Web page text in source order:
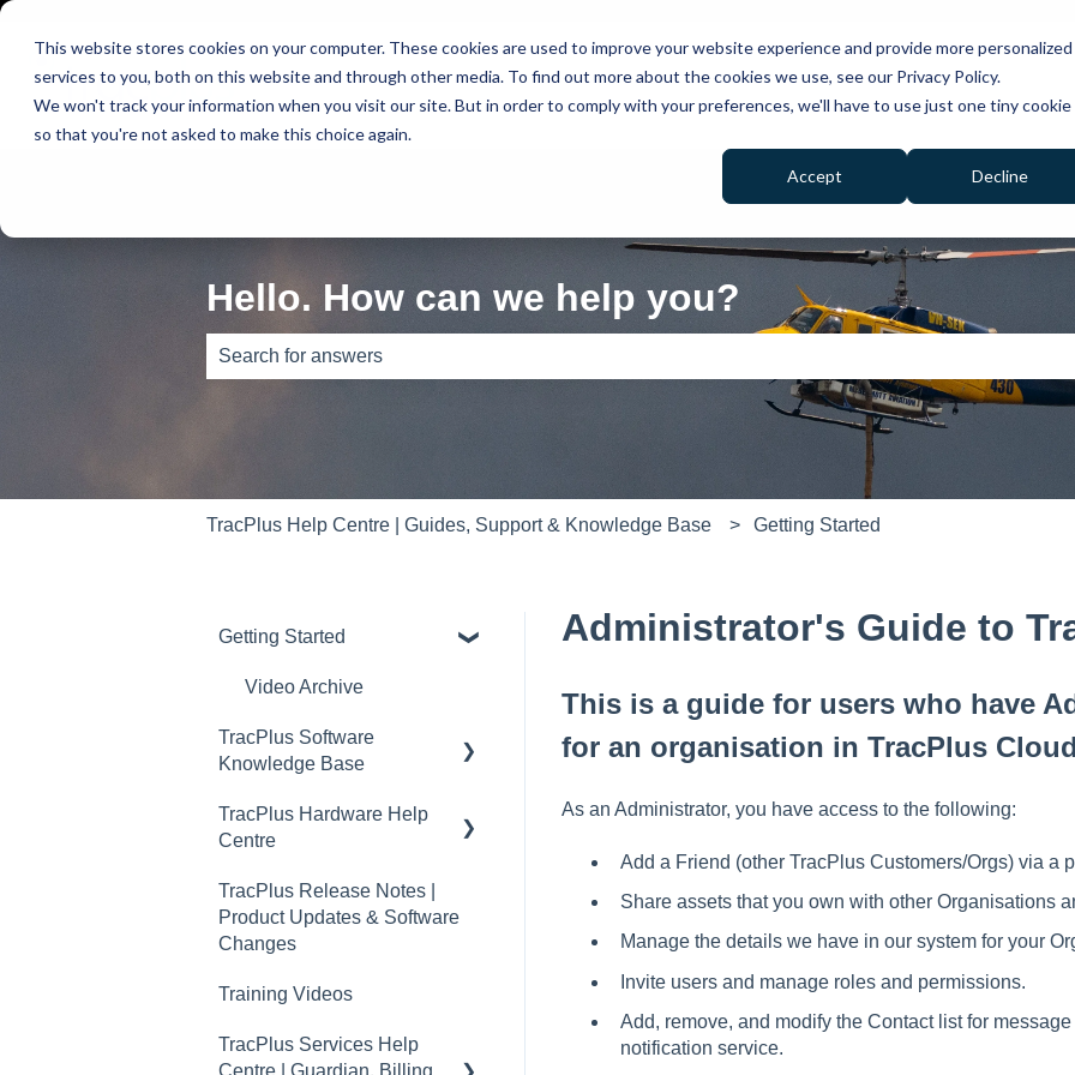
This website stores cookies on your computer. These cookies are used to improve your website experience and provide more personalized
services to you, both on this website and through other media. To find out more about the cookies we use, see our Privacy Policy.
We won't track your information when you visit our site. But in order to comply with your preferences, we'll have to use just one tiny cookie
so that you're not asked to make this choice again.
Accept Decline
Hello. How can we help you?
TracPlus Help Centre | Guides, Support & Knowledge Base Getting Started
Administrator's Guide to
This is a guide for users who have
for an organisation in TracPlus
As an Administrator, you have access to the following:
Add a Friend (other TracPlus Customers/Orgs) via a
Share assets that you own with other Organisations
Manage the details we have in our system for your
Invite users and manage roles and permissions.
Add, remove, and modify the Contact list for
notification service.
Getting Started
Video Archive
TracPlus Software
Knowledge Base
Organisation Settings In
TracPlus Cloud
Getting Started
Sharing in TracPlus Cloud
TracPlus Cloud Insights
TracPlus Cloud Device
TracPlus Hardware Help
Centre
Quickstart Guides
RockAIR Guides
RockFLEET Guides
RockSTAR Guides
TracPlus Release Notes |
Product Updates & Software
Changes
Training Videos
TracPlus Services Help
Centre | Guardian, Billing